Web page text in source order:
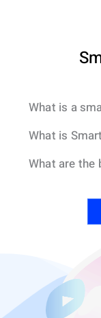
What is a
What is
What are the